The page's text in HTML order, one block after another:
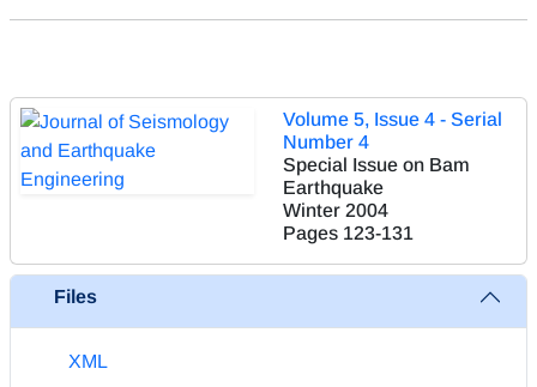
Volume 5, Issue 4 - Serial
Number 4
Special Issue on Bam
Earthquake
Winter 2004
Pages 123-131
Files
XML